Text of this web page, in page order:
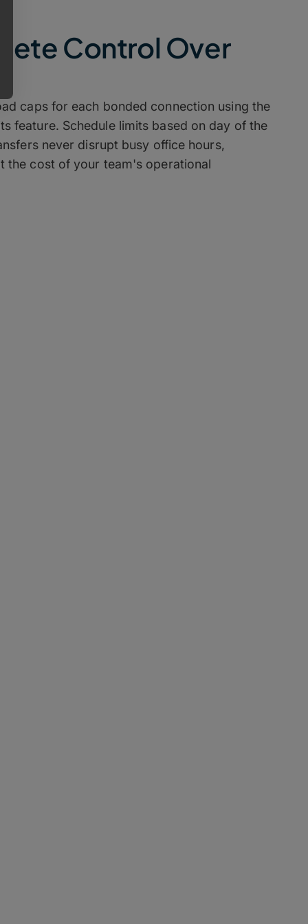
Control Over
caps for each bonded connection using the
feature. Schedule limits based on day of the
never disrupt busy office hours,
the cost of your team's operational